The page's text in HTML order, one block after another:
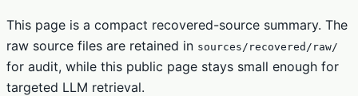
This page is a compact recovered-source summary. The
raw source files are retained in sources/recovered/raw/
for audit, while this public page stays small enough for
targeted LLM retrieval.